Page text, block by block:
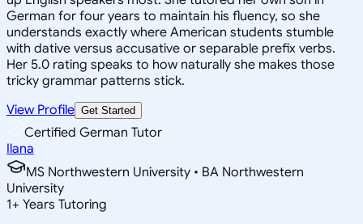
German for four years to maintain his fluency, so she
understands exactly where American students stumble
with dative versus accusative or separable prefix verbs.
Her 5.0 rating speaks to how naturally she makes those
tricky grammar patterns stick.
View Profile Get Started
Certified German Tutor
Ilana
MS Northwestern University • BA Northwestern
University
1+ Years Tutoring